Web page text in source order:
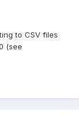
to CSV files
(see
spreadsheet
LibreOff...